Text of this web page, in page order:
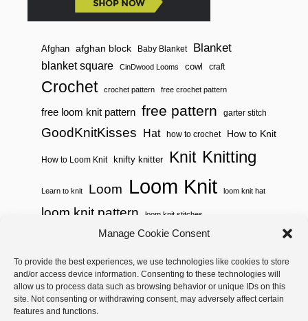
Manage Cookie Consent
To provide the best experiences, we use technologies like cookies to store
and/or access device information. Consenting to these technologies will
allow us to process data such as browsing behavior or unique IDs on this
site. Not consenting or withdrawing consent, may adversely affect certain
features and functions.
Afghan afghan block Baby Blanket Blanket
blanket square CinDwood Looms cowl craft
Crochet crochet pattern free crochet pattern
free loom knit pattern free pattern garter stitch
GoodKnitKisses Hat how to crochet How to Knit
How to Loom Knit knifty knitter Knit Knitting
Learn to knit Loom Loom Knit loom knit hat
loom knit pattern loom knit stitches
Loom Knitting
loom knitting pattern loom weaving Needle Knit
needle knit pattern pattern potholder potholder loom
stitch pattern throw tutorial video two color weaving